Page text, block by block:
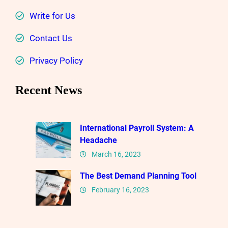
Write for Us
Contact Us
Privacy Policy
Recent News
International Payroll System: A
Headache
March 16, 2023
The Best Demand Planning Tool
February 16, 2023